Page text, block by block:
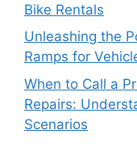
Bike Rentals
Unleashing the
Ramps for
When to Call a
Repairs:
Scenarios